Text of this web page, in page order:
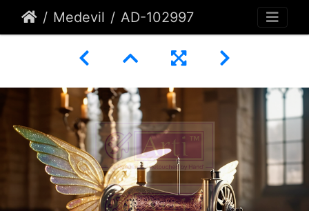
Medevil AD-102997